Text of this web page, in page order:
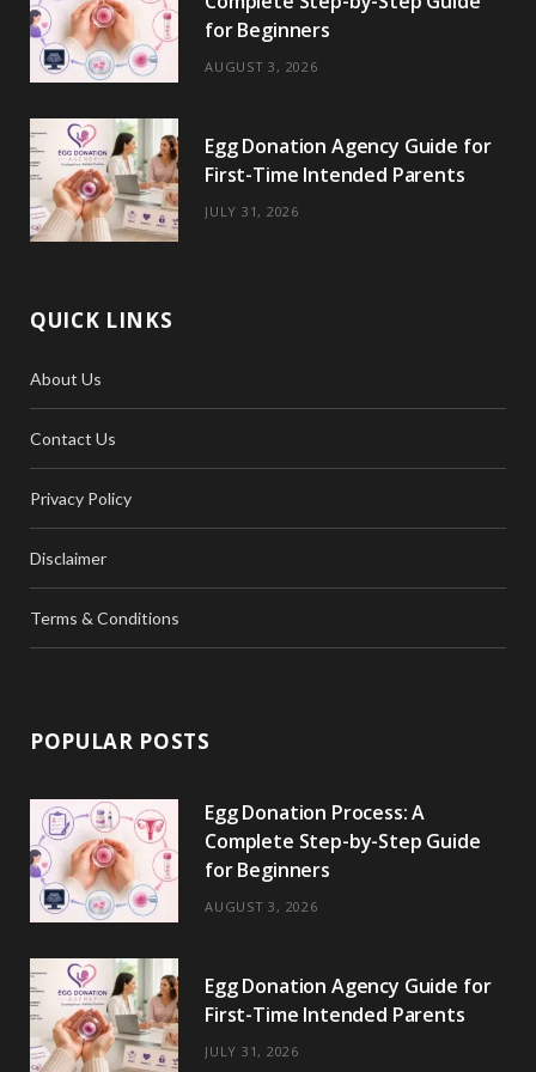
)
m
t
for Beginners
AUGUST 3, 2026
Egg Donation Agency Guide for
First-Time Intended Parents
JULY 31, 2026
QUICK LINKS
About Us
Contact Us
Privacy Policy
Disclaimer
Terms & Conditions
POPULAR POSTS
Egg Donation Process: A
Complete Step-by-Step Guide
for Beginners
AUGUST 3, 2026
Egg Donation Agency Guide for
First-Time Intended Parents
JULY 31, 2026